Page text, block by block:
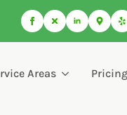
Areas Pricing